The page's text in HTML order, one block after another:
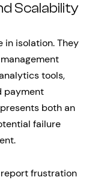
Scalability
in isolation. They
tools,
payment
both an
failure
frustration